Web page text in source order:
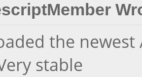
the
stable